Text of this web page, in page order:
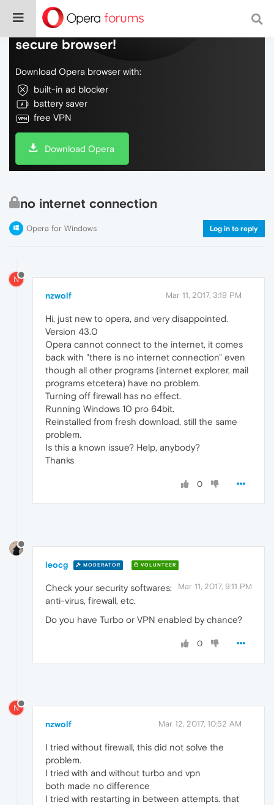
Do more on the web, with a fast and
secure browser!
Download Opera browser with:
built-in ad blocker
battery saver
free VPN
Download Opera
no internet connection
Opera for Windows Log in to reply
N
nzwolf Mar 11, 2017, 3:19 PM
Hi, just new to opera, and very disappointed.
Version 43.0
Opera cannot connect to the internet, it comes
back with "there is no internet connection" even
though all other programs (internet explorer, mail
programs etcetera) have no problem.
Turning off firewall has no effect.
Running Windows 10 pro 64bit.
Reinstalled from fresh download, still the same
problem.
Is this a known issue? Help, anybody?
Thanks
0
leocg MODERATOR VOLUNTEER
Mar 11, 2017, 9:11 PM
Check your security softwares:
anti-virus, firewall, etc.
Do you have Turbo or VPN enabled by chance?
0
N
nzwolf Mar 12, 2017, 10:52 AM
I tried without firewall, this did not solve the
problem.
I tried with and without turbo and vpn
both made no difference
I tried with restarting in between attempts. that